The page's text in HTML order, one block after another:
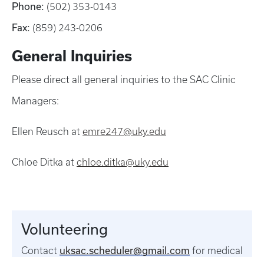
Phone: (502) 353-0143
Fax: (859) 243-0206
General Inquiries
Please direct all general inquiries to the SAC Clinic
Managers:
Ellen Reusch at emre247@uky.edu
Chloe Ditka at chloe.ditka@uky.edu
Volunteering
Contact uksac.scheduler@gmail.com for medical